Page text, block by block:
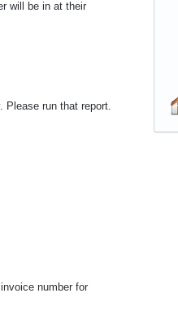
will be in at their
Please run that report.
number for